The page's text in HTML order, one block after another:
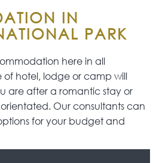
IN
PARK
here in all
hotel, lodge or camp will
are after a romantic stay or
Our consultants can
for your budget and